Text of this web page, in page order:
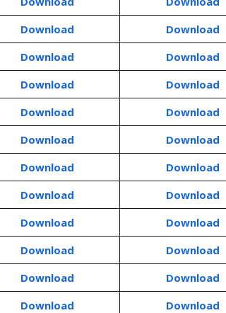
Download
Download
Download
Download
Download
Download
Download
Download
Download
Download
Download
Download
Download
Download
Download
Download
Download
Download
Download
Download
Download
Download